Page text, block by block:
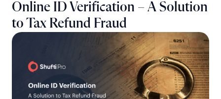
Online ID Verification – A Solution
to Tax Refund Fraud